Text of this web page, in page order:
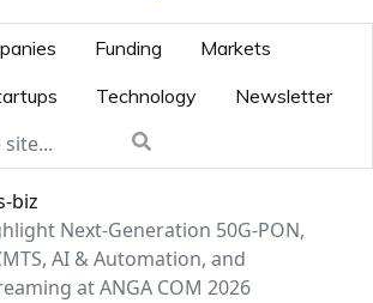
Funding
Markets
Technology Newsletter
biz
Next-Generation 50G-PON,
AI & Automation, and
at ANGA COM 2026